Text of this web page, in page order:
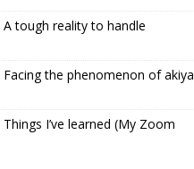
A tough reality to handle
Facing the phenomenon of akiya
Things I’ve learned (My Zoom